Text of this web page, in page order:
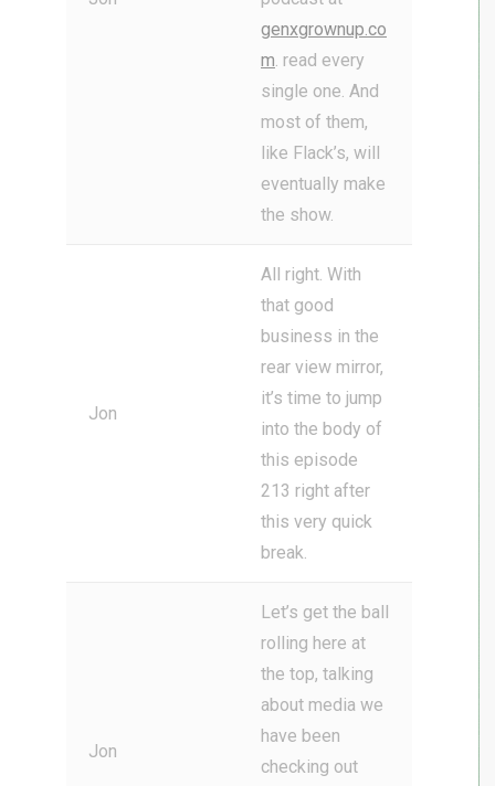
genxgrownup.co
m. read every
single one. And
most of them,
like Flack’s, will
eventually make
the show.
Jon
All right. With
that good
business in the
rear view mirror,
it’s time to jump
into the body of
this episode
213 right after
this very quick
break.
Jon
Let’s get the ball
rolling here at
the top, talking
about media we
have been
checking out